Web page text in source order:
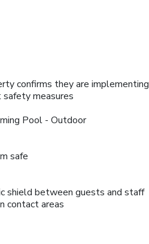
confirms they are implementing
safety measures
Pool - Outdoor
safe
shield between guests and staff
contact areas